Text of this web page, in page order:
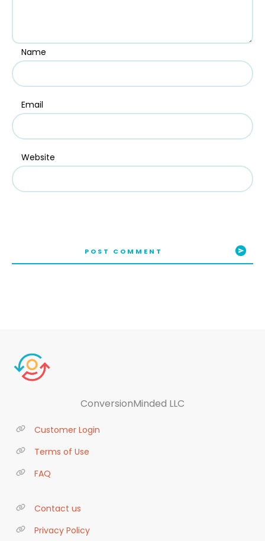
Name
Email
Website
POST COMMENT
ConversionMinded LLC
Customer Login
Terms of Use
FAQ
Contact us
Privacy Policy